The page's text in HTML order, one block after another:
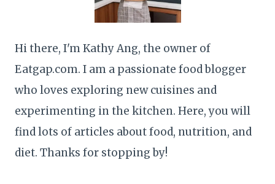
Hi there, I'm Kathy Ang, the owner of
Eatgap.com. I am a passionate food blogger
who loves exploring new cuisines and
experimenting in the kitchen. Here, you will
find lots of articles about food, nutrition, and
diet. Thanks for stopping by!